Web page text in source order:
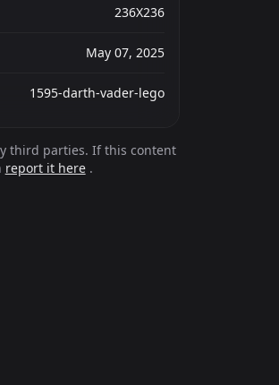
236X236
May 07, 2025
1595-darth-vader-lego
third parties. If this content
report it here.